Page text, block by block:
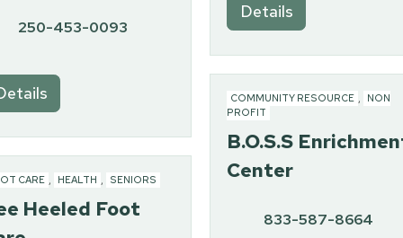
Details
250-453-0093
COMMUNITY RESOURCE ,
NON
PROFIT
B.O.S.S
Center
833-587-8664
CARE , HEALTH , SENIORS
Heeled Foot